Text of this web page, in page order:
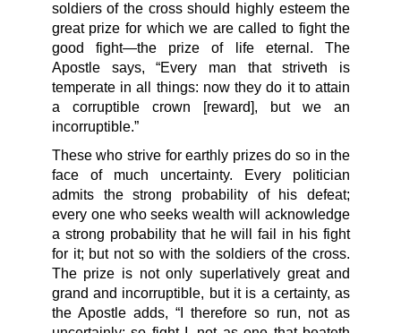
soldiers of the cross should highly esteem the
great prize for which we are called to fight the
good fight—the prize of life eternal. The
Apostle says, “Every man that striveth is
temperate in all things: now they do it to attain
a corruptible crown [reward], but we an
incorruptible.”
These who strive for earthly prizes do so in the
face of much uncertainty. Every politician
admits the strong probability of his defeat;
every one who seeks wealth will acknowledge
a strong probability that he will fail in his fight
for it; but not so with the soldiers of the cross.
The prize is not only superlatively great and
grand and incorruptible, but it is a certainty, as
the Apostle adds, “I therefore so run, not as